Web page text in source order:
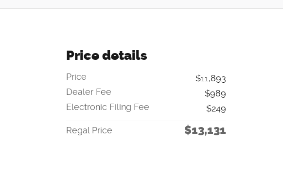
Price details
Price
$11,893
Dealer Fee
$989
Electronic Filing Fee
$249
Regal Price $13,131